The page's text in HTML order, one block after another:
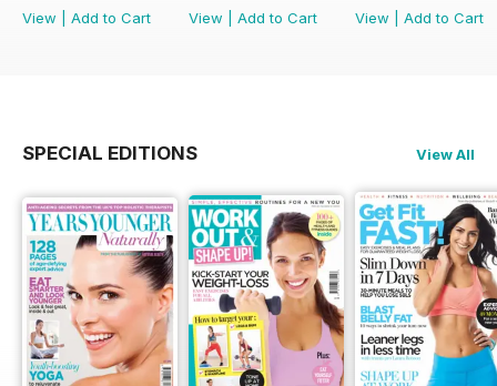
View
Add to Cart
View
Add to Cart
View
Add to Cart
SPECIAL EDITIONS View All